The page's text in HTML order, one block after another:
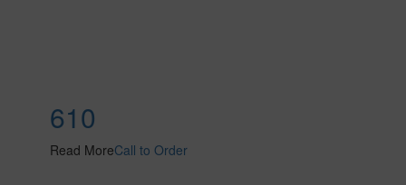
610
Read MoreCall to Order